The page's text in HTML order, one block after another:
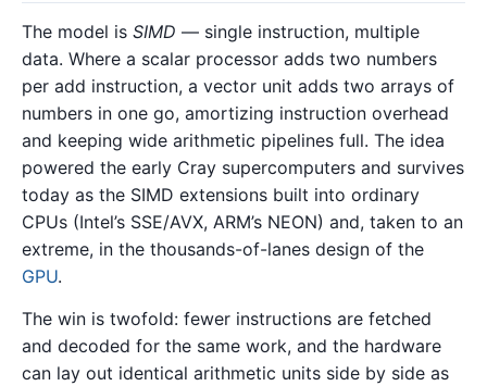
The model is SIMD — single instruction, multiple
data. Where a scalar processor adds two numbers
per add instruction, a vector unit adds two arrays of
numbers in one go, amortizing instruction overhead
and keeping wide arithmetic pipelines full. The idea
powered the early Cray supercomputers and survives
today as the SIMD extensions built into ordinary
CPUs (Intel’s SSE/AVX, ARM’s NEON) and, taken to an
extreme, in the thousands-of-lanes design of the
GPU.
The win is twofold: fewer instructions are fetched
and decoded for the same work, and the hardware
can lay out identical arithmetic units side by side as